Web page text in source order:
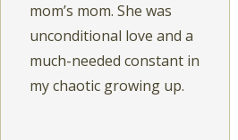
mom’s mom. She was
unconditional love and a
much-needed constant in
my chaotic growing up.